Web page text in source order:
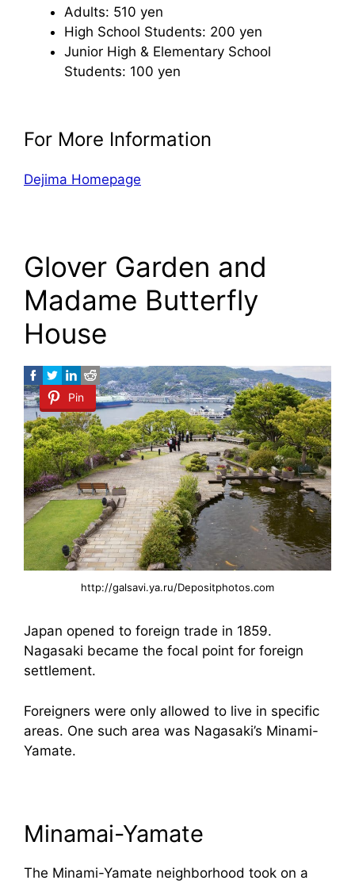
Adults: 510 yen
High School Students: 200 yen
Junior High & Elementary School
Students: 100 yen
For More Information
Dejima Homepage
Glover Garden and
Madame Butterfly
House
Pin
http://galsavi.ya.ru/Depositphotos.com
Japan opened to foreign trade in 1859.
Nagasaki became the focal point for foreign
settlement.
Foreigners were only allowed to live in specific
areas. One such area was Nagasaki’s Minami-
Yamate.
Minamai-Yamate
The Minami-Yamate neighborhood took on a